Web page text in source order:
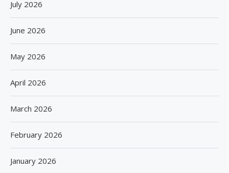
July 2026
June 2026
May 2026
April 2026
March 2026
February 2026
January 2026